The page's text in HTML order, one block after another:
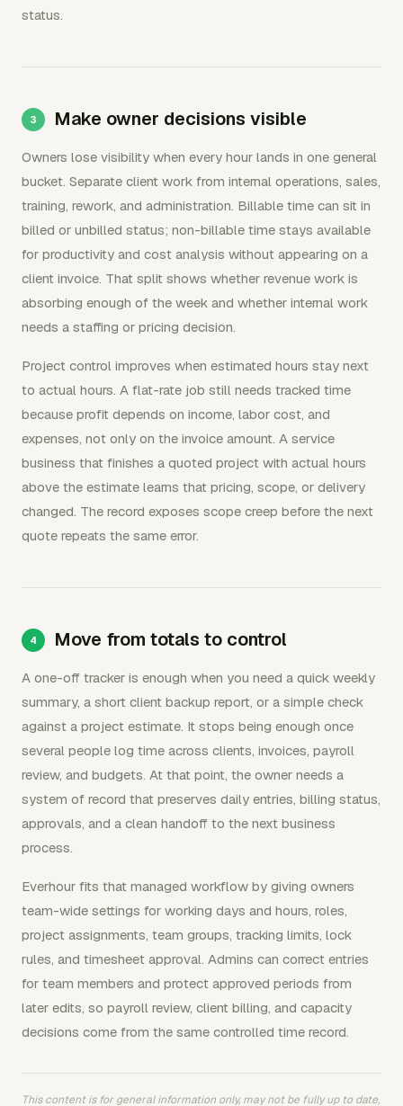
status.
Make owner decisions visible
Owners lose visibility when every hour lands in one general
bucket. Separate client work from internal operations, sales,
training, rework, and administration. Billable time can sit in
billed or unbilled status; non-billable time stays available
for productivity and cost analysis without appearing on a
client invoice. That split shows whether revenue work is
absorbing enough of the week and whether internal work
needs a staffing or pricing decision.
Project control improves when estimated hours stay next
to actual hours. A flat-rate job still needs tracked time
because profit depends on income, labor cost, and
expenses, not only on the invoice amount. A service
business that finishes a quoted project with actual hours
above the estimate learns that pricing, scope, or delivery
changed. The record exposes scope creep before the next
quote repeats the same error.
Move from totals to control
A one-off tracker is enough when you need a quick weekly
summary, a short client backup report, or a simple check
against a project estimate. It stops being enough once
several people log time across clients, invoices, payroll
review, and budgets. At that point, the owner needs a
system of record that preserves daily entries, billing status,
approvals, and a clean handoff to the next business
process.
Everhour fits that managed workflow by giving owners
team-wide settings for working days and hours, roles,
project assignments, team groups, tracking limits, lock
rules, and timesheet approval. Admins can correct entries
for team members and protect approved periods from
later edits, so payroll review, client billing, and capacity
decisions come from the same controlled time record.
This content is for general information only, may not be fully up to date,